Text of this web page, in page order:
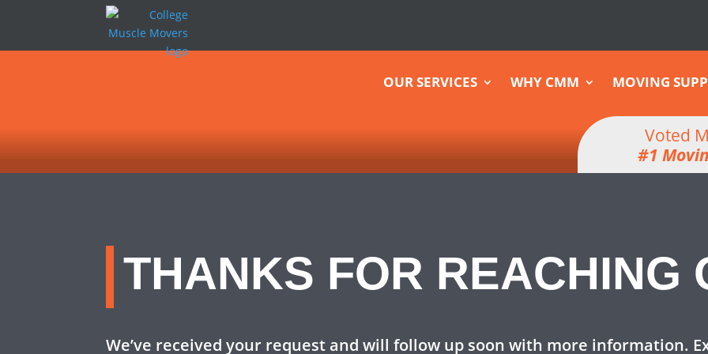
OUR SERVICES WHY CMM MOVING
Voted
#1
THANKS FOR REACHING
We’ve received your request and will follow up soon with more information.